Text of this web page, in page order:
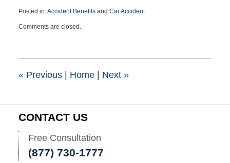
Posted in:Accident Benefitsand Car Accident
April
4:54
Comments are closed.
«Previous | Home | Next »
CONTACT US
Free Consultation
(877) 730-1777